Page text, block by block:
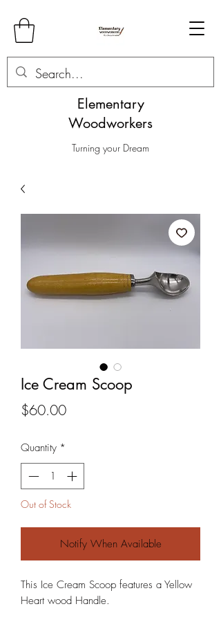
Elementary
Woodworkers
Turning your Dream
Ice Cream Scoop
$60.00Price
Quantity *
Out of Stock
Notify When Available
This Ice Cream Scoop features a Yellow
Heart wood Handle.